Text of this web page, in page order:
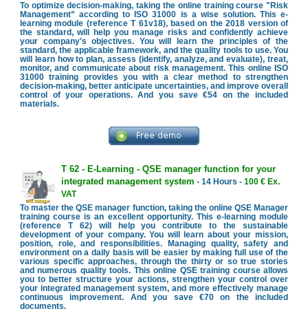
To optimize decision-making, taking the online training course "Risk
Management” according to ISO 31000 is a wise solution. This e-
learning module (reference T 61v18), based on the 2018 version of
the standard, will help you manage risks and confidently achieve
your company's objectives. You will learn the principles of the
standard, the applicable framework, and the quality tools to use. You
will learn how to plan, assess (identify, analyze, and evaluate), treat,
monitor, and communicate about risk management. This online ISO
31000 training provides you with a clear method to strengthen
decision-making, better anticipate uncertainties, and improve overall
control of your operations. And you save €54 on the included
materials.
T 62 - E-Learning - QSE manager function for your
integrated management system - 14 Hours - 100 € Ex.
VAT
To master the QSE manager function, taking the online QSE Manager
training course is an excellent opportunity. This e-learning module
(reference T 62) will help you contribute to the sustainable
development of your company. You will learn about your mission,
position, role, and responsibilities. Managing quality, safety and
environment on a daily basis will be easier by making full use of the
various specific approaches, through the thirty or so true stories
and numerous quality tools. This online QSE training course allows
you to better structure your actions, strengthen your control over
your integrated management system, and more effectively manage
continuous improvement. And you save €70 on the included
documents.